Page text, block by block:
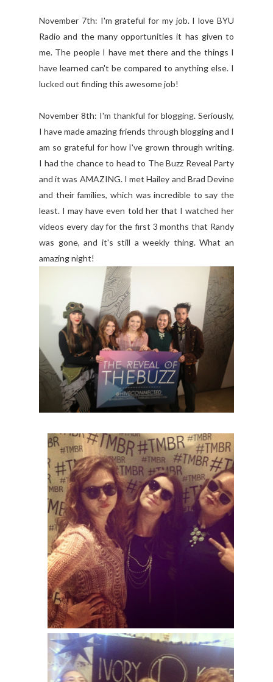
November 7th: I'm grateful for my job. I love BYU
Radio and the many opportunities it has given to
me. The people I have met there and the things I
have learned can't be compared to anything else. I
lucked out finding this awesome job!
November 8th: I'm thankful for blogging. Seriously,
I have made amazing friends through blogging and I
am so grateful for how I've grown through writing.
I had the chance to head to The Buzz Reveal Party
and it was AMAZING. I met Hailey and Brad Devine
and their families, which was incredible to say the
least. I may have even told her that I watched her
videos every day for the first 3 months that Randy
was gone, and it's still a weekly thing. What an
amazing night!